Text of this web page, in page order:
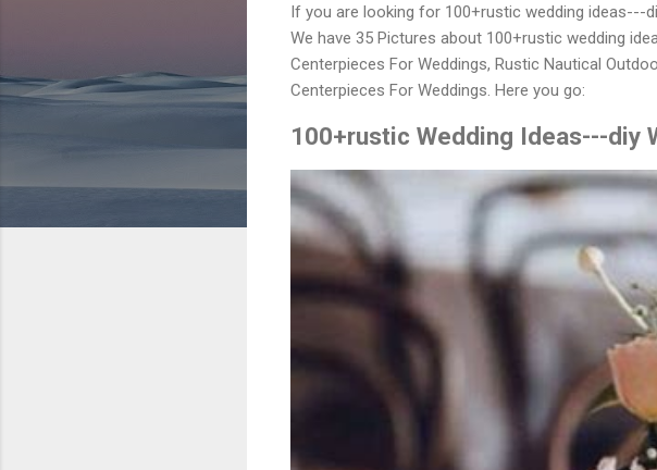
If you are looking for 100+rustic wedding ideas---
We have 35 Pictures about 100+rustic wedding
Centerpieces For Weddings, Rustic Nautical
Centerpieces For Weddings. Here you go:
100+rustic Wedding Ideas---diy